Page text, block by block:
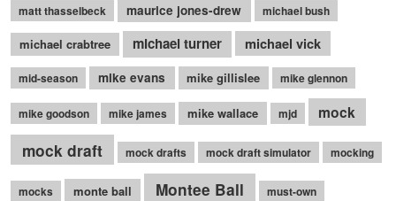
matt thasselbeck maurice jones-drew michael bush
michael crabtree michael turner michael vick
mid-season mike evans mike gillislee mike glennon
mike goodson mike james mike wallace mjd mock
mock draft mock drafts mock draft simulator mocking
mocks monte ball Montee Ball must-own